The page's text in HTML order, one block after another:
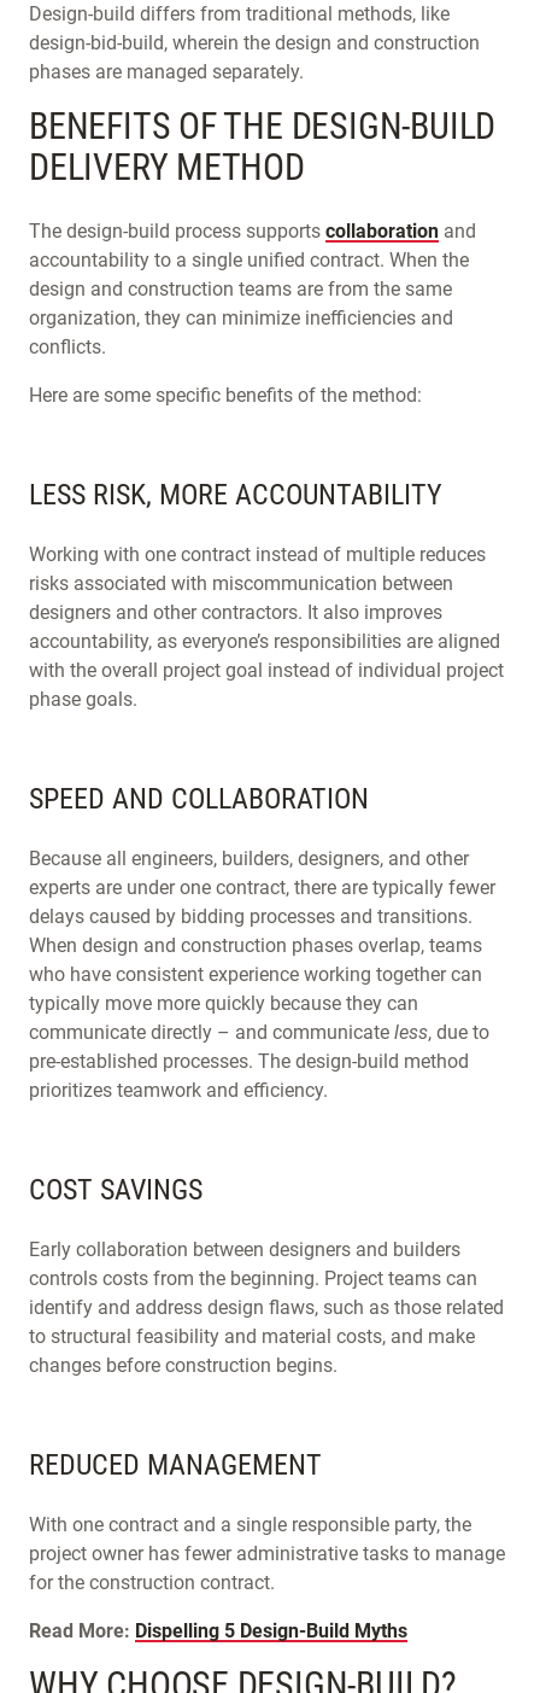
Design-build differs from traditional methods, like
design-bid-build, wherein the design and construction
phases are managed separately.
BENEFITS OF THE DESIGN-BUILD
DELIVERY METHOD
The design-build process supports collaboration and
accountability to a single unified contract. When the
design and construction teams are from the same
organization, they can minimize inefficiencies and
conflicts.
Here are some specific benefits of the method:
LESS RISK, MORE ACCOUNTABILITY
Working with one contract instead of multiple reduces
risks associated with miscommunication between
designers and other contractors. It also improves
accountability, as everyone’s responsibilities are aligned
with the overall project goal instead of individual project
phase goals.
SPEED AND COLLABORATION
Because all engineers, builders, designers, and other
experts are under one contract, there are typically fewer
delays caused by bidding processes and transitions.
When design and construction phases overlap, teams
who have consistent experience working together can
typically move more quickly because they can
communicate directly – and communicate less, due to
pre-established processes. The design-build method
prioritizes teamwork and efficiency.
COST SAVINGS
Early collaboration between designers and builders
controls costs from the beginning. Project teams can
identify and address design flaws, such as those related
to structural feasibility and material costs, and make
changes before construction begins.
REDUCED MANAGEMENT
With one contract and a single responsible party, the
project owner has fewer administrative tasks to manage
for the construction contract.
Read More: Dispelling 5 Design-Build Myths